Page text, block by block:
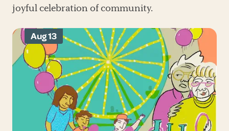
joyful celebration of community.
Aug 13